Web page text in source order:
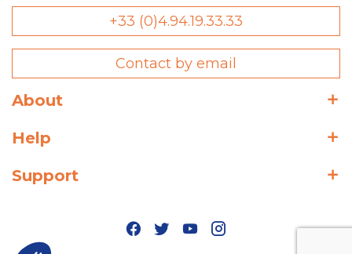
+33 (0)4.94.19.33.33
Contact by email
About
Help
Support